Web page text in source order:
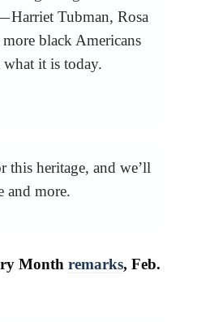
Harriet Tubman, Rosa
black Americans
it is today.
this heritage, and we’ll
and more.
Month remarks, Feb.